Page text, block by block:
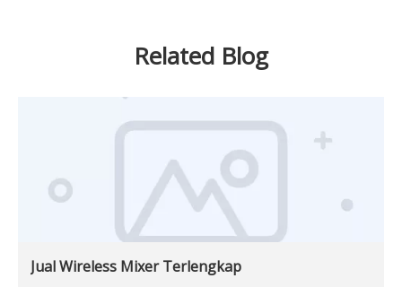
Related Blog
Jual Wireless Mixer Terlengkap